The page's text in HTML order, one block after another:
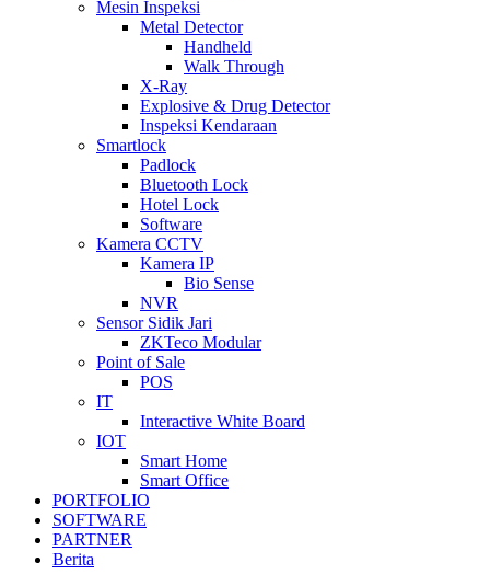
Mesin Inspeksi
Metal Detector
Handheld
Walk Through
X-Ray
Explosive & Drug Detector
Inspeksi Kendaraan
Smartlock
Padlock
Bluetooth Lock
Hotel Lock
Software
Kamera CCTV
Kamera IP
Bio Sense
NVR
Sensor Sidik Jari
ZKTeco Modular
Point of Sale
POS
IT
Interactive White Board
IOT
Smart Home
Smart Office
PORTFOLIO
SOFTWARE
PARTNER
Berita